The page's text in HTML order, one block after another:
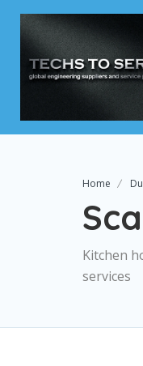
Home
Kitchen
services